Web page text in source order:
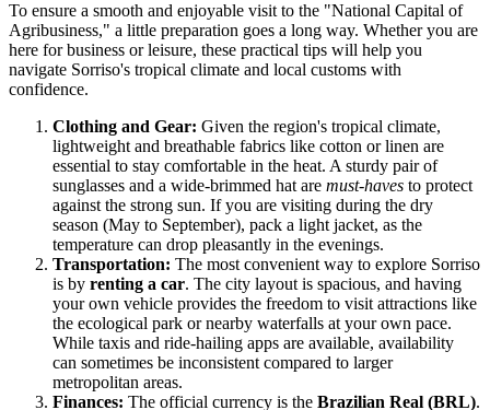
To ensure a smooth and enjoyable visit to the "National Capital of
Agribusiness," a little preparation goes a long way. Whether you are
here for business or leisure, these practical tips will help you
navigate Sorriso's tropical climate and local customs with
confidence.
Clothing and Gear: Given the region's tropical climate,
lightweight and breathable fabrics like cotton or linen are
essential to stay comfortable in the heat. A sturdy pair of
sunglasses and a wide-brimmed hat are must-haves to protect
against the strong sun. If you are visiting during the dry
season (May to September), pack a light jacket, as the
temperature can drop pleasantly in the evenings.
Transportation: The most convenient way to explore Sorriso
is by renting a car. The city layout is spacious, and having
your own vehicle provides the freedom to visit attractions like
the ecological park or nearby waterfalls at your own pace.
While taxis and ride-hailing apps are available, availability
can sometimes be inconsistent compared to larger
metropolitan areas.
Finances: The official currency is the Brazilian Real (BRL).